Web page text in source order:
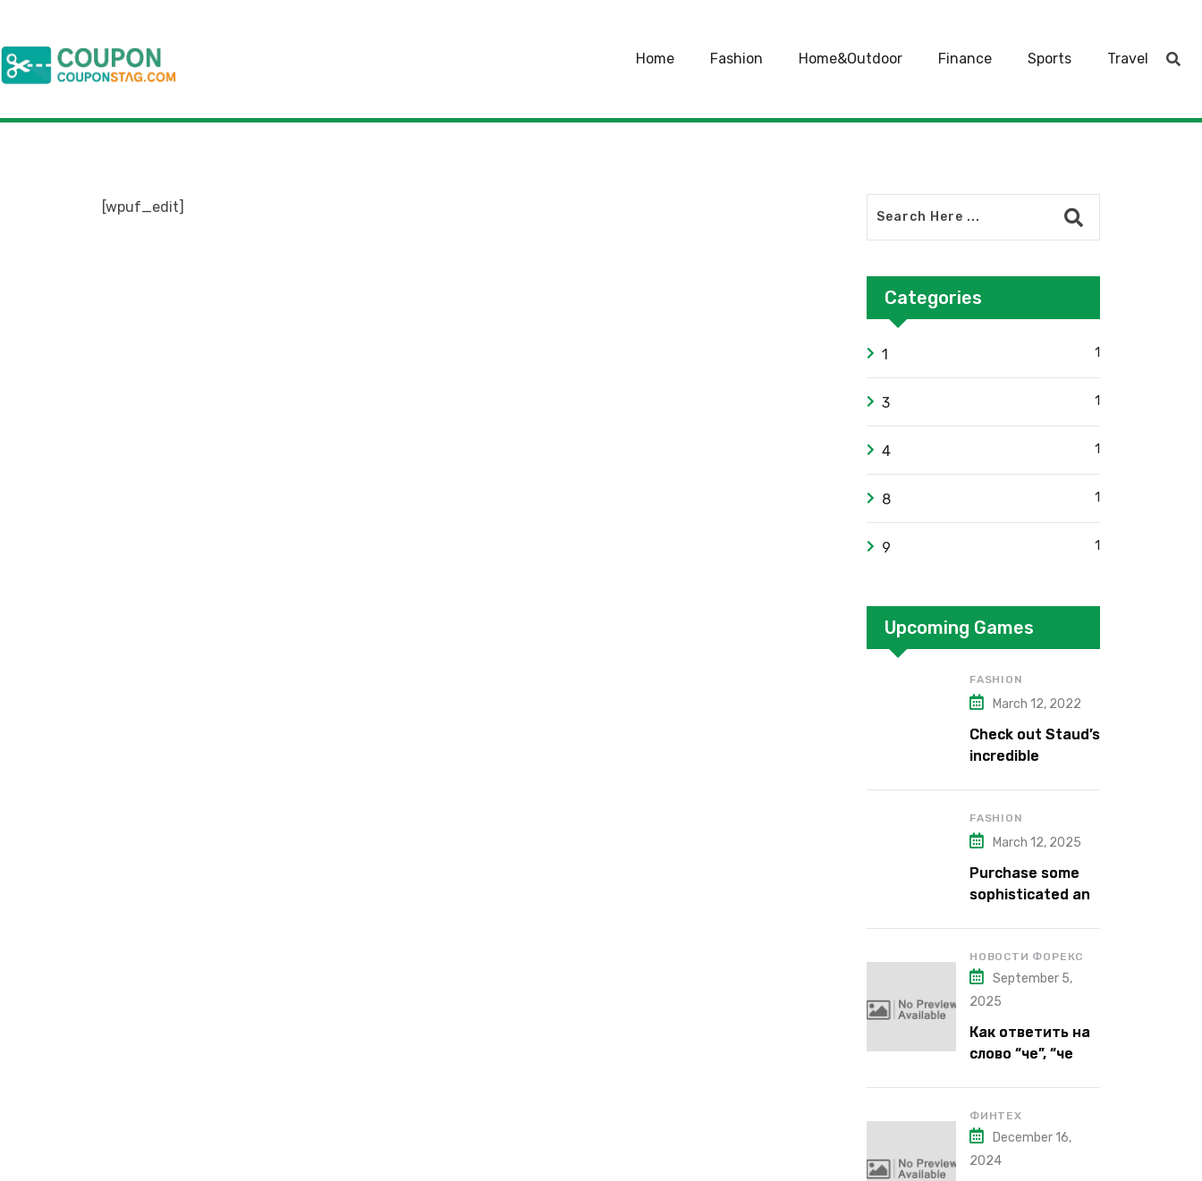
Home Fashion Home&Outdoor Finance Sports Travel
[wpuf_edit]
Categories
1 1
3 1
4 1
8 1
9 1
Upcoming Games
FASHION
March 12, 2022
Check out Staud’s
incredible
FASHION
March 12, 2025
Purchase some
sophisticated and
Milano’s latest
lipstick kits.
НОВОСТИ ФОРЕКС
September 5,
2025
Как ответить на
слово “че”, “че
“что”?
ФИНТЕХ
December 16,
2024